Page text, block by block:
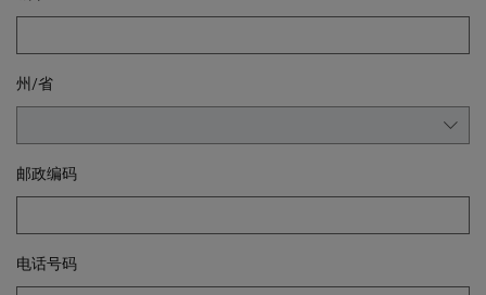
州/省
邮政编码
电话号码